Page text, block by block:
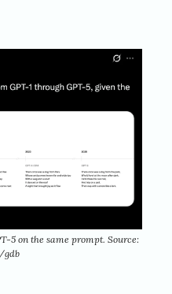
5 on the same prompt. Source:
gdb